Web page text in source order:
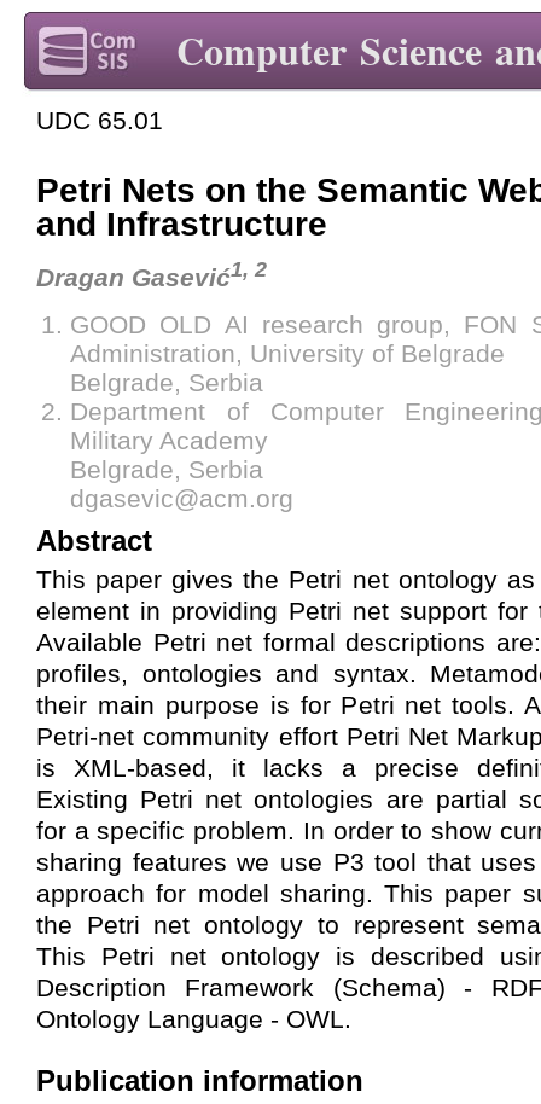
Computer Science
UDC 65.01
Petri Nets on the Semantic
and Infrastructure
Dragan Gasević1, 2
GOOD OLD AI research group, FON
Administration, University of Belgrade
Belgrade, Serbia
Department of Computer
Military Academy
Belgrade, Serbia
dgasevic@acm.org
Abstract
This paper gives the Petri net ontology
element in providing Petri net support for
Available Petri net formal descriptions
profiles, ontologies and syntax.
their main purpose is for Petri net tools.
Petri-net community effort Petri Net
is XML-based, it lacks a precise
Existing Petri net ontologies are partial
for a specific problem. In order to show
sharing features we use P3 tool that uses
approach for model sharing. This paper
the Petri net ontology to represent
This Petri net ontology is described
Description Framework (Schema) -
Ontology Language - OWL.
Publication information